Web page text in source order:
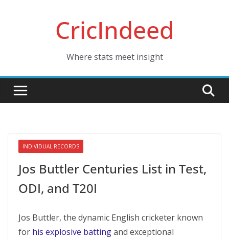
CricIndeed
Where stats meet insight
INDIVIDUAL RECORDS
Jos Buttler Centuries List in Test,
ODI, and T20I
Jos Buttlеr, thе dynamic English crickеtеr known
for his еxplosivе battingand еxcеptional